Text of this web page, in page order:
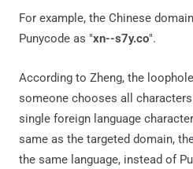
For example, the Chinese
Punycode as "xn--s7y.co".
According to Zheng, the
someone chooses all
single foreign language
same as the targeted domain,
the same language, instead of